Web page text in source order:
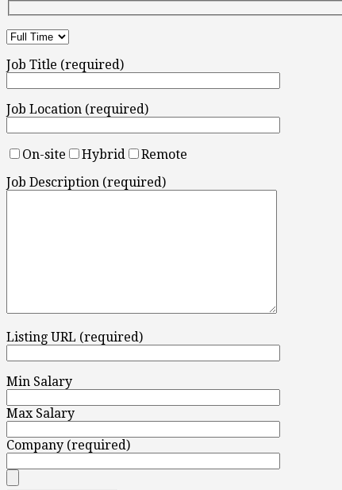
Job Title (required)
Job Location (required)
On-site Hybrid
Remote
Job Description (required)
Listing URL (required)
Min Salary
Max Salary
Company (required)